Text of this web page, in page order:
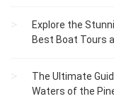
Explore the
Best Boat Tours
The Ultimate
Waters of the